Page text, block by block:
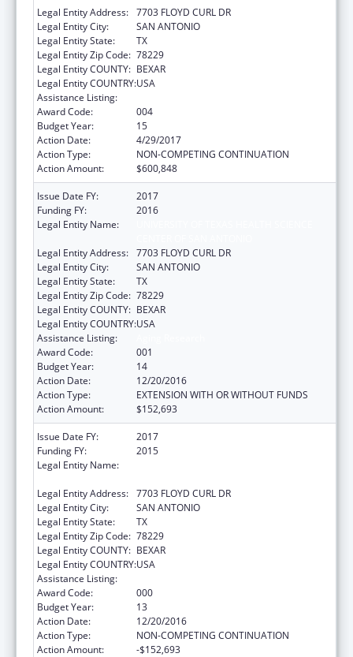
Legal Entity Address: 7703 FLOYD CURL DR
Legal Entity City:
SAN ANTONIO
Legal Entity State:
TX
Legal Entity Zip Code: 78229
Legal Entity COUNTY: BEXAR
Legal Entity COUNTRY:USA
Assistance Listing:
Award Code:
004
Budget Year:
15
Action Date:
4/29/2017
Action Type:
NON-COMPETING CONTINUATION
Action Amount:
$600,848
Issue Date FY:
2017
Funding FY:
2016
Legal Entity Name:
Legal Entity Address: 7703 FLOYD CURL DR
Legal Entity City:
SAN ANTONIO
Legal Entity State:
TX
Legal Entity Zip Code: 78229
Legal Entity COUNTY: BEXAR
Legal Entity COUNTRY:USA
Assistance Listing:
Award Code:
001
Budget Year:
14
Action Date:
12/20/2016
Action Type:
EXTENSION WITH OR WITHOUT FUNDS
Action Amount:
$152,693
Issue Date FY:
2017
Funding FY:
2015
Legal Entity Name:
Legal Entity Address: 7703 FLOYD CURL DR
Legal Entity City:
SAN ANTONIO
Legal Entity State:
TX
Legal Entity Zip Code: 78229
Legal Entity COUNTY: BEXAR
Legal Entity COUNTRY:USA
Assistance Listing:
Award Code:
000
Budget Year:
13
Action Date:
12/20/2016
Action Type:
NON-COMPETING CONTINUATION
Action Amount:
-$152,693